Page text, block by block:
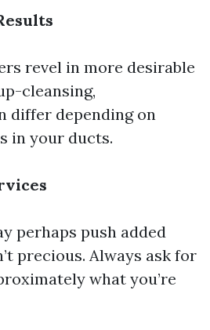
revel in more desirable
cleansing,
differ depending on
in your ducts.
perhaps push added
precious. Always ask for
what you’re